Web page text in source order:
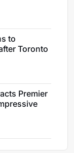
to
Toronto
Premier